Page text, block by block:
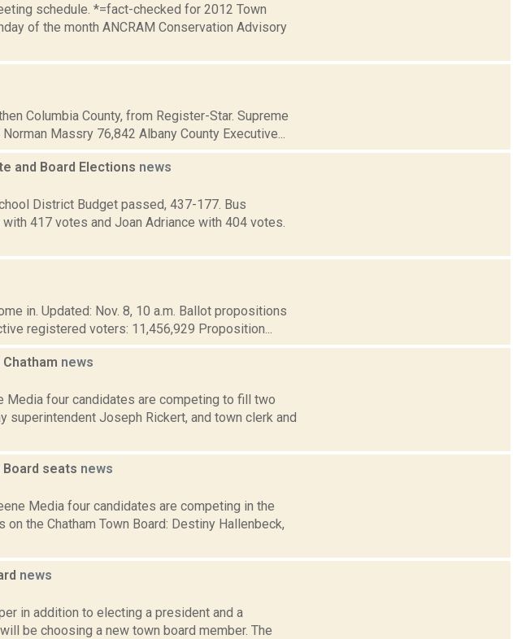
schedule. *=fact-checked for 2012 Town
of the month ANCRAM Conservation Advisory
Columbia County, from Register-Star. Supreme
Massry 76,842 Albany County Executive...
and Board Elections news
District Budget passed, 437-177. Bus
417 votes and Joan Adriance with 404 votes.
in. Updated: Nov. 8, 10 a.m. Ballot propositions
registered voters: 11,456,929 Proposition...
news
Media four candidates are competing to fill two
superintendent Joseph Rickert, and town clerk and
seats news
Media four candidates are competing in the
the Chatham Town Board: Destiny Hallenbeck,
news
in addition to electing a president and a
be choosing a new town board member. The